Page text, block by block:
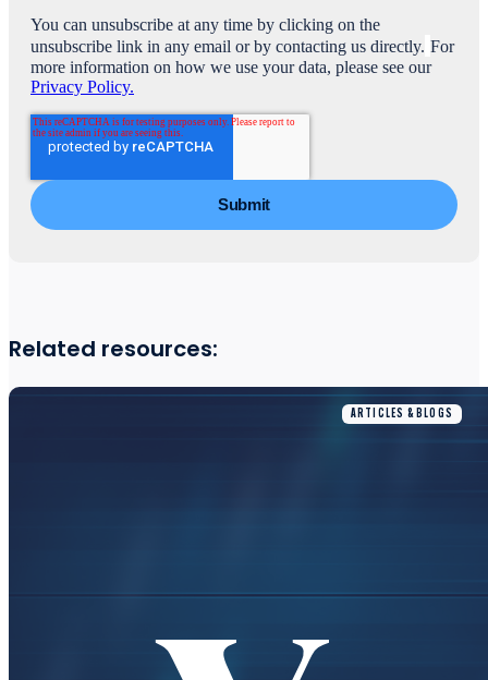
You can unsubscribe at any time by clicking on the
unsubscribe link in any email or by contacting us directly. For
more information on how we use your data, please see our
Privacy Policy.
Related resources:
ARTICLES & BLOGS